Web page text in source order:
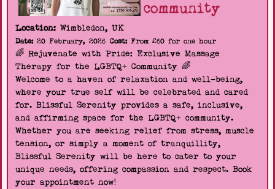
community
Location: Wimbledon, UK
Date:20 February, 2026 Cost:From £60 for one hour
🌈 Rejuvenate with Pride: Exclusive Massage
Therapy for the LGBTQ+ Community 🌈
Welcome to a haven of relaxation and well-being,
where your true self will be celebrated and cared
for. Blissful Serenity provides a safe, inclusive,
and affirming space for the LGBTQ+ community.
Whether you are seeking relief from stress, muscle
tension, or simply a moment of tranquillity,
Blissful Serenity will be here to cater to your
unique needs, offering compassion and respect. Book
your appointment now!